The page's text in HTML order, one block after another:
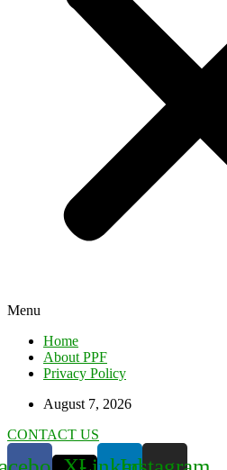
Menu
Home
About PPF
Privacy Policy
August 7, 2026
CONTACT US